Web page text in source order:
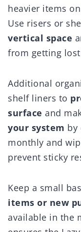
heavier items
Use risers or
vertical space
from getting
Additional
shelf liners to
surface and
your system by
monthly and
prevent sticky
Keep a small
items or new
available in the